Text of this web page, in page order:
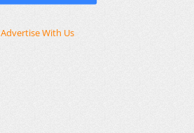
Advertise With Us